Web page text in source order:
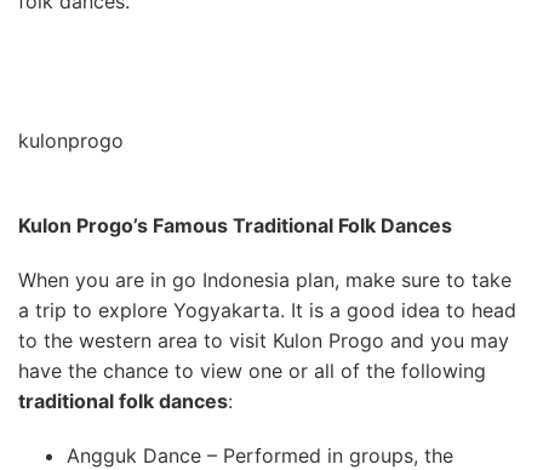
kulonprogo
Kulon Progo’s Famous Traditional Folk Dances
When you are in go Indonesia plan, make sure to take
a trip to explore Yogyakarta. It is a good idea to head
to the western area to visit Kulon Progo and you may
have the chance to view one or all of the following
traditional folk dances:
Angguk Dance – Performed in groups, the